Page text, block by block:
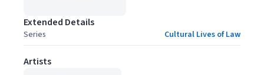
Extended Details
Series Cultural Lives of Law
Artists